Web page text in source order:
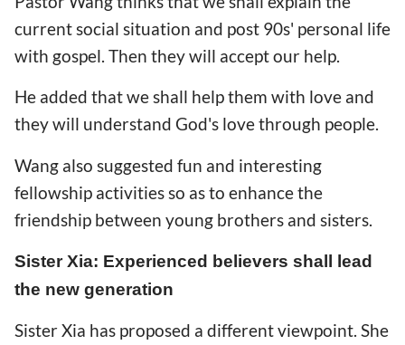
current social situation and post 90s' personal life
with gospel. Then they will accept our help.
He added that we shall help them with love and
they will understand God's love through people.
Wang also suggested fun and interesting
fellowship activities so as to enhance the
friendship between young brothers and sisters.
Sister Xia: Experienced believers shall lead
the new generation
Sister Xia has proposed a different viewpoint. She